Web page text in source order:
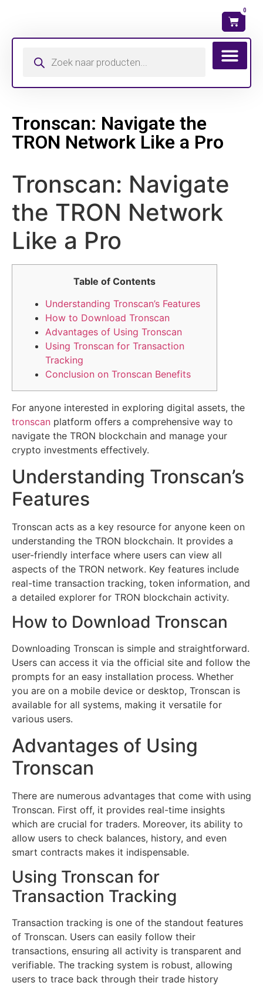
0
Tronscan: Navigate the
TRON Network Like a Pro
Tronscan: Navigate
the TRON Network
Like a Pro
Table of Contents
Understanding Tronscan’s Features
How to Download Tronscan
Advantages of Using Tronscan
Using Tronscan for Transaction
Tracking
Conclusion on Tronscan Benefits
For anyone interested in exploring digital assets, the
tronscan platform offers a comprehensive way to
navigate the TRON blockchain and manage your
crypto investments effectively.
Understanding Tronscan’s
Features
Tronscan acts as a key resource for anyone keen on
understanding the TRON blockchain. It provides a
user-friendly interface where users can view all
aspects of the TRON network. Key features include
real-time transaction tracking, token information, and
a detailed explorer for TRON blockchain activity.
How to Download Tronscan
Downloading Tronscan is simple and straightforward.
Users can access it via the official site and follow the
prompts for an easy installation process. Whether
you are on a mobile device or desktop, Tronscan is
available for all systems, making it versatile for
various users.
Advantages of Using
Tronscan
There are numerous advantages that come with using
Tronscan. First off, it provides real-time insights
which are crucial for traders. Moreover, its ability to
allow users to check balances, history, and even
smart contracts makes it indispensable.
Using Tronscan for
Transaction Tracking
Transaction tracking is one of the standout features
of Tronscan. Users can easily follow their
transactions, ensuring all activity is transparent and
verifiable. The tracking system is robust, allowing
users to trace back through their trade history